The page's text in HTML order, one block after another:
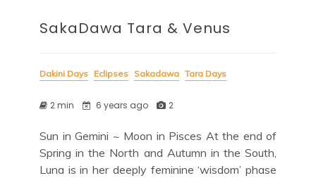
SakaDawa Tara & Venus
Dakini Days Eclipses Sakadawa Tara Days
2 min 6 years ago 2
Sun in Gemini ~ Moon in Pisces At the end of
Spring in the North and Autumn in the South,
Luna is in her deeply feminine ‘wisdom’ phase